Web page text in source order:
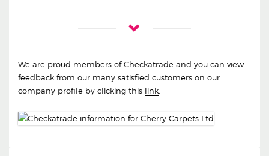
We are proud members of Checkatrade and you can view
feedback from our many satisfied customers on our
company profile by clicking this link.